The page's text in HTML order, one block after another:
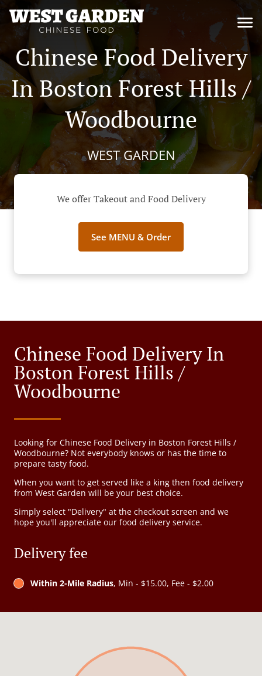
Chinese Food Delivery
In Boston Forest Hills /
Woodbourne
WEST GARDEN
We offer Takeout and Food Delivery
See MENU & Order
Chinese Food Delivery In
Boston Forest Hills /
Woodbourne
Looking for Chinese Food Delivery in Boston Forest Hills /
Woodbourne? Not everybody knows or has the time to
prepare tasty food.
When you want to get served like a king then food delivery
from West Garden will be your best choice.
Simply select "Delivery" at the checkout screen and we
hope you'll appreciate our food delivery service.
Delivery fee
Within 2-Mile Radius, Min - $15.00, Fee - $2.00